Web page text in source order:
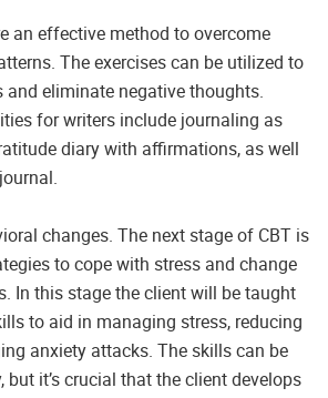
an effective method to overcome
The exercises can be utilized to
and eliminate negative thoughts.
for writers include journaling as
diary with affirmations, as well
changes. The next stage of CBT is
to cope with stress and change
In this stage the client will be taught
to aid in managing stress, reducing
anxiety attacks. The skills can be
but it’s crucial that the client develops